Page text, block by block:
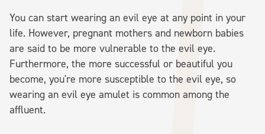
You can start wearing an evil eye at any point in your
life. However, pregnant mothers and newborn babies
are said to be more vulnerable to the evil eye.
Furthermore, the more successful or beautiful you
become, you're more susceptible to the evil eye, so
wearing an evil eye amulet is common among the
affluent.